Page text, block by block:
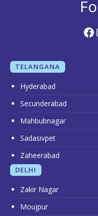
TELANGANA
Hyderabad
Secunderabad
Mahbubnagar
Sadasivpet
Zaheerabad
DELHI
Zakir Nagar
Moujpur